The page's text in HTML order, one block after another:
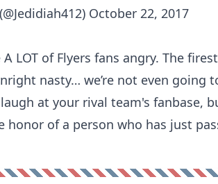
October 22, 2017
LOT of Flyers fans angry. The
nasty… we’re not even going
at your rival team's fanbase,
of a person who has just